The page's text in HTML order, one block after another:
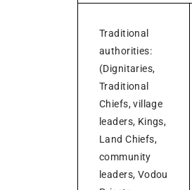
Traditional
authorities:
(Dignitaries,
Traditional
Chiefs, village
leaders, Kings,
Land Chiefs,
community
leaders, Vodou